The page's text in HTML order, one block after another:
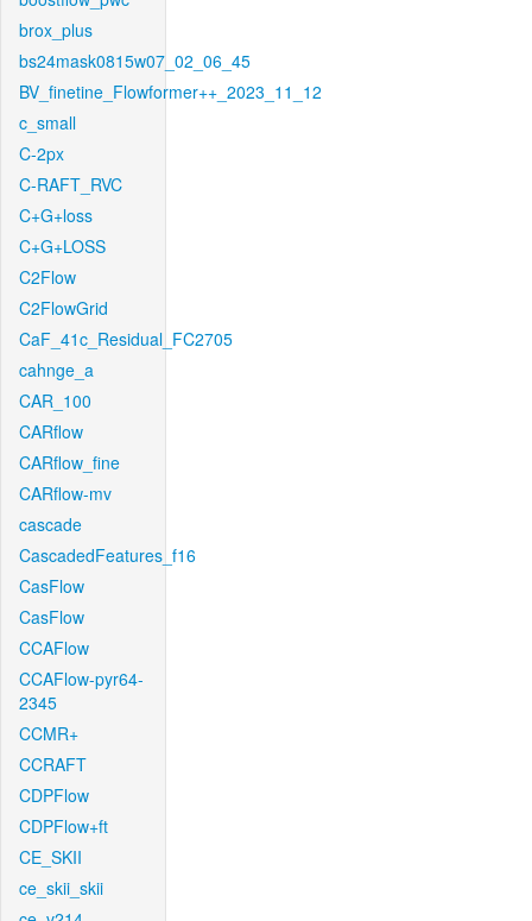
brox_plus
bs24mask0815w07_02_06_45
BV_finetine_Flowformer++_2023_11_12
c_small
C-2px
C-RAFT_RVC
C+G+loss
C+G+LOSS
C2Flow
C2FlowGrid
CaF_41c_Residual_FC2705
cahnge_a
CAR_100
CARflow
CARflow_fine
CARflow-mv
cascade
CascadedFeatures_f16
CasFlow
CasFlow
CCAFlow
CCAFlow-pyr64-
2345
CCMR+
CCRAFT
CDPFlow
CDPFlow+ft
CE_SKII
ce_skii_skii